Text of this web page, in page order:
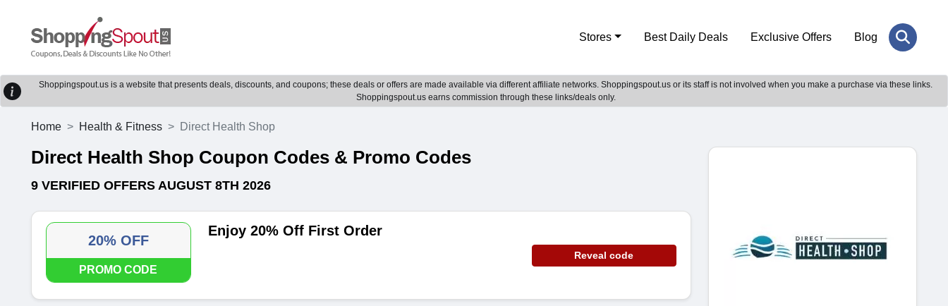
Stores Best Daily Deals Exclusive Offers Blog
Shoppingspout.us is a website that presents deals, discounts, and coupons; these deals or offers are made available via different affiliate networks. Shoppingspout.us or its staff is not involved when you make a purchase via these links.
Shoppingspout.us earns commission through these links/deals only.
Home Health & Fitness Direct Health Shop
Direct Health Shop Coupon Codes & Promo Codes
9 VERIFIED OFFERS AUGUST 8TH 2026
20% OFF
PROMO CODE
Enjoy 20% Off First Order
Reveal code